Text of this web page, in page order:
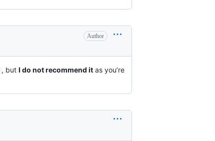
Author
, butI do not recommend it as you’re